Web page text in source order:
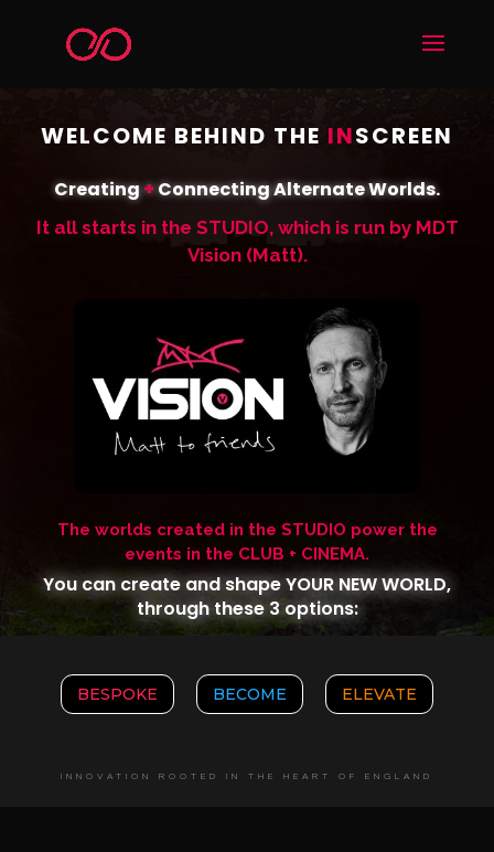
WELCOME BEHIND THE INSCREEN
Creating+Connecting Alternate Worlds.
It all starts in the STUDIO, which is run by MDT
Vision (Matt).
The worlds created in the STUDIO power the
events in the CLUB + CINEMA.
You can create and shape YOUR NEW WORLD,
through these 3 options:
BESPOKE BECOME ELEVATE
INNOVATION ROOTED IN THE HEART OF ENGLAND